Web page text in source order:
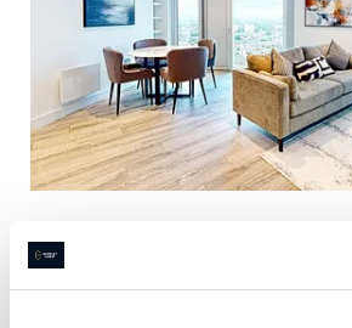
2 bedroom apartment to rent